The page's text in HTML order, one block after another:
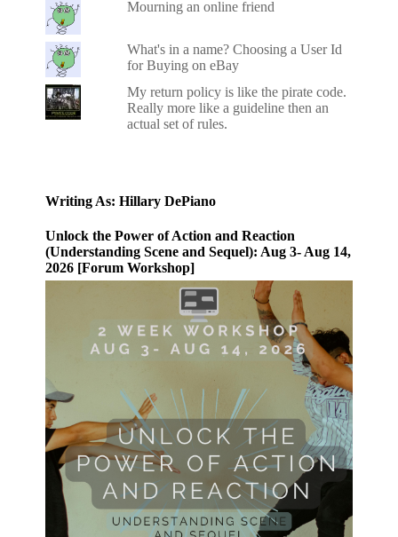
Mourning an online friend
What's in a name? Choosing a User Id
for Buying on eBay
My return policy is like the pirate code.
Really more like a guideline then an
actual set of rules.
Writing As: Hillary DePiano
Unlock the Power of Action and Reaction
(Understanding Scene and Sequel): Aug 3- Aug 14,
2026 [Forum Workshop]